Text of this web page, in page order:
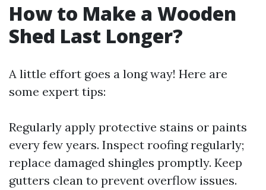
How to Make a Wooden
Shed Last Longer?
A little effort goes a long way! Here are
some expert tips:
Regularly apply protective stains or paints
every few years. Inspect roofing regularly;
replace damaged shingles promptly. Keep
gutters clean to prevent overflow issues.